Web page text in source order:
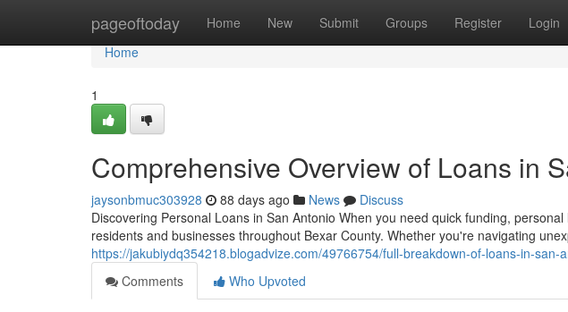
pageoftoday Home New Submit Groups Register Login
Home
Home
1
Comprehensive Overview of Loans in
jaysonbmuc303928 88 days ago News
Discuss
Discovering Personal Loans in San Antonio When you need quick funding,
residents and businesses throughout Bexar County. Whether you're navigating
https://jakubiydq354218.blogadvize.com/49766754/full-breakdown-of-loans-in-san-
Comments
Who Upvoted